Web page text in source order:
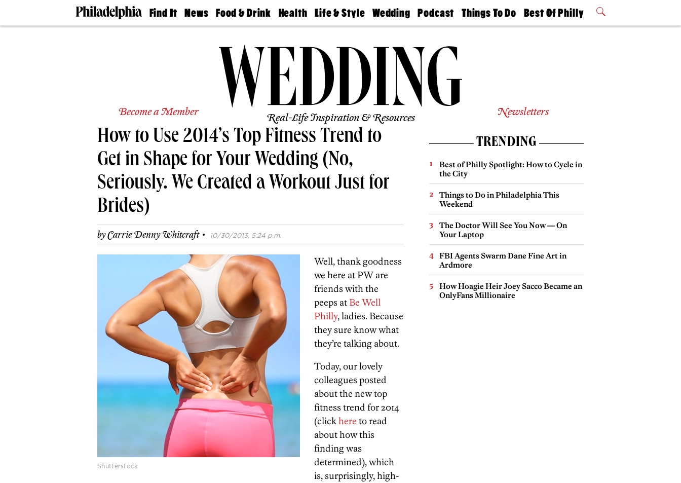
Find It
Doctors
Wedding
Real
Agents
Private
Schools
News
The
Food & Drink
50 Best
Jobs
Health
Find A
Find A
Doctor
Senior
Living
Life & Style
Real Estate
Wedding
Guides &
Find A
Wedding
Podcast
Philly
Today
Things To Do
Philly Mag
Best Of Philly
2026 Party
Become a Member Real-Life Inspiration & Resources Newsletters
How to Use 2014’s Top Fitness Trend to
Get in Shape for Your Wedding (No,
Seriously. We Created a Workout Just for
Brides)
byCarrie Denny Whitcraft · 10/30/2013, 5:24 p.m.
Shutterstock
Well, thank goodness
we here at PW are
friends with the
peeps at Be Well
Philly, ladies. Because
they sure know what
they’re talking about.
Today, our lovely
colleagues posted
about the new top
fitness trend for 2014
(clickhere to read
about how this
finding was
determined), which
is, surprisingly, high-
TRENDING
Best of Philly Spotlight: How to Cycle in
the City
Things to Do in Philadelphia This
Weekend
The Doctor Will See You Now — On
Your Laptop
FBI Agents Swarm Dane Fine Art in
Ardmore
How Hoagie Heir Joey Sacco Became an
OnlyFans Millionaire